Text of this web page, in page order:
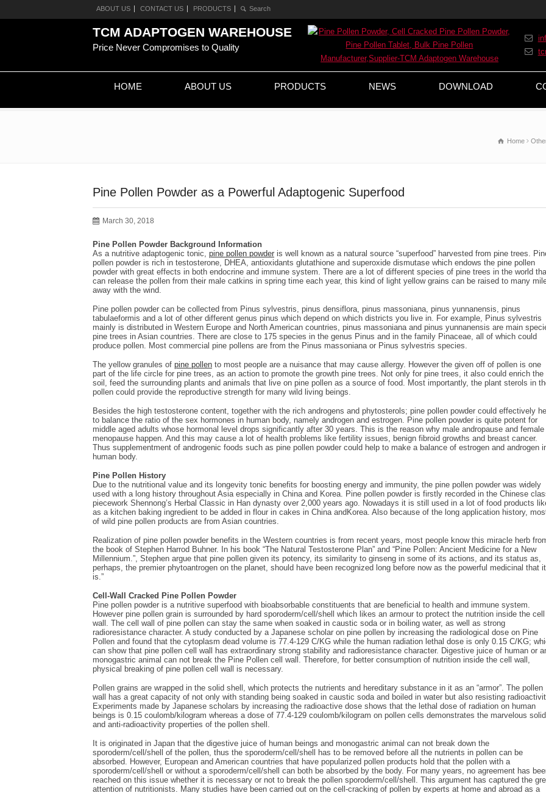
ABOUT US CONTACT US PRODUCTS
TCM ADAPTOGEN WAREHOUSE
Price Never Compromises to Quality
HOME ABOUT US PRODUCTS NEWS DOWNLOAD
Home
Pine Pollen Powder as a Powerful Adaptogenic Superfood
March 30, 2018
Pine Pollen Powder Background Information
As a nutritive adaptogenic tonic, pine pollen powder is well known as a natural source “superfood” harvested from pine trees.
pollen powder is rich in testosterone, DHEA, antioxidants glutathione and superoxide dismutase which endows the pine pollen
powder with great effects in both endocrine and immune system. There are a lot of different species of pine trees in the world
can release the pollen from their male catkins in spring time each year, this kind of light yellow grains can be raised to many
away with the wind.
Pine pollen powder can be collected from Pinus sylvestris, pinus densiflora, pinus massoniana, pinus yunnanensis, pinus
tabulaeformis and a lot of other different genus pinus which depend on which districts you live in. For example, Pinus sylvestris
mainly is distributed in Western Europe and North American countries, pinus massoniana and pinus yunnanensis are main
pine trees in Asian countries. There are close to 175 species in the genus Pinus and in the family Pinaceae, all of which could
produce pollen. Most commercial pine pollens are from the Pinus massoniana or Pinus sylvestris species.
The yellow granules of pine pollen to most people are a nuisance that may cause allergy. However the given off of pollen is one
part of the life circle for pine trees, as an action to promote the growth pine trees. Not only for pine trees, it also could enrich the
soil, feed the surrounding plants and animals that live on pine pollen as a source of food. Most importantly, the plant sterols in
pollen could provide the reproductive strength for many wild living beings.
Besides the high testosterone content, together with the rich androgens and phytosterols; pine pollen powder could effectively
to balance the ratio of the sex hormones in human body, namely androgen and estrogen. Pine pollen powder is quite potent for
middle aged adults whose hormonal level drops significantly after 30 years. This is the reason why male andropause and female
menopause happen. And this may cause a lot of health problems like fertility issues, benign fibroid growths and breast cancer.
Thus supplementment of androgenic foods such as pine pollen powder could help to make a balance of estrogen and androgen
human body.
Pine Pollen History
Due to the nutritional value and its longevity tonic benefits for boosting energy and immunity, the pine pollen powder was widely
used with a long history throughout Asia especially in China and Korea. Pine pollen powder is firstly recorded in the Chinese
piecework Shennong’s Herbal Classic in Han dynasty over 2,000 years ago. Nowadays it is still used in a lot of food products
as a kitchen baking ingredient to be added in flour in cakes in China andKorea. Also because of the long application history,
of wild pine pollen products are from Asian countries.
Realization of pine pollen powder benefits in the Western countries is from recent years, most people know this miracle herb
the book of Stephen Harrod Buhner. In his book “The Natural Testosterone Plan” and “Pine Pollen: Ancient Medicine for a New
Millennium.”, Stephen argue that pine pollen given its potency, its similarity to ginseng in some of its actions, and its status as,
perhaps, the premier phytoantrogen on the planet, should have been recognized long before now as the powerful medicinal that it
is.”
Cell-Wall Cracked Pine Pollen Powder
Pine pollen powder is a nutritive superfood with bioabsorbable constituents that are beneficial to health and immune system.
However pine pollen grain is surrounded by hard sporoderm/cell/shell which likes an armour to protect the nutrition inside the cell
wall. The cell wall of pine pollen can stay the same when soaked in caustic soda or in boiling water, as well as strong
radioresistance character. A study conducted by a Japanese scholar on pine pollen by increasing the radiological dose on Pine
Pollen and found that the cytoplasm dead volume is 77.4-129 C/KG while the human radiation lethal dose is only 0.15 C/KG;
can show that pine pollen cell wall has extraordinary strong stability and radioresistance character. Digestive juice of human or
monogastric animal can not break the Pine Pollen cell wall. Therefore, for better consumption of nutrition inside the cell wall,
physical breaking of pine pollen cell wall is necessary.
Pollen grains are wrapped in the solid shell, which protects the nutrients and hereditary substance in it as an “armor”. The pollen
wall has a great capacity of not only with standing being soaked in caustic soda and boiled in water but also resisting
Experiments made by Japanese scholars by increasing the radioactive dose shows that the lethal dose of radiation on human
beings is 0.15 coulomb/kilogram whereas a dose of 77.4-129 coulomb/kilogram on pollen cells demonstrates the marvelous
and anti-radioactivity properties of the pollen shell.
It is originated in Japan that the digestive juice of human beings and monogastric animal can not break down the
sporoderm/cell/shell of the pollen, thus the sporoderm/cell/shell has to be removed before all the nutrients in pollen can be
absorbed. However, European and American countries that have popularized pollen products hold that the pollen with a
sporoderm/cell/shell or without a sporoderm/cell/shell can both be absorbed by the body. For many years, no agreement has
reached on this issue whether it is necessary or not to break the pollen sporoderm/cell/shell. This argument has captured the
attention of nutritionists. Many studies have been carried out on the cell-cracking of pollen by experts at home and abroad as a